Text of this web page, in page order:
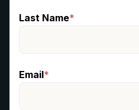
Last Name*
Email*